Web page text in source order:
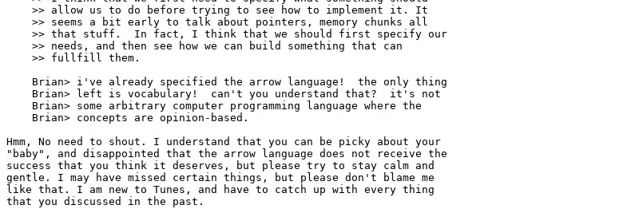
    >> allow us to do before trying to see how to implement it. It
    >> seems a bit early to talk about pointers, memory chunks all
    >> that stuff.  In fact, I think that we should first specify our
    >> needs, and then see how we can build something that can
    >> fullfill them.
    Brian> i've already specified the arrow language!  the only thing
    Brian> left is vocabulary!  can't you understand that?  it's not
    Brian> some arbitrary computer programming language where the
    Brian> concepts are opinion-based.
Hmm, No need to shout. I understand that you can be picky about your
"baby", and disappointed that the arrow language does not receive the
success that you think it deserves, but please try to stay calm and
gentle. I may have missed certain things, but please don't blame me
like that. I am new to Tunes, and have to catch up with every thing
that you discussed in the past.